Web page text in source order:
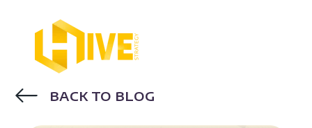
BACK TO BLOG